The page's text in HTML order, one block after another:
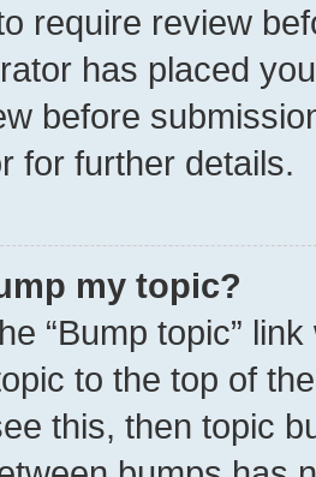
require review
has placed
before
for further details.
my topic?
“Bump topic”
to the top of
this, then topic